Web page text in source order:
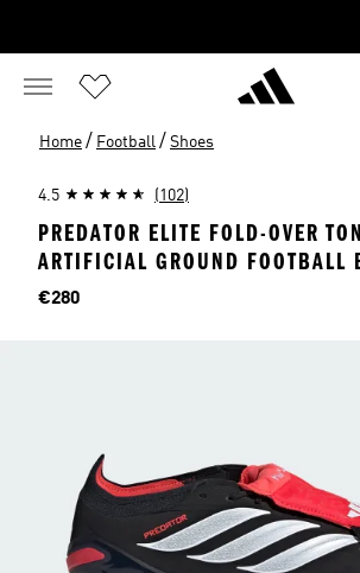
Home / Football / Shoes
4.5 (102)
PREDATOR ELITE FOLD-OVER
ARTIFICIAL GROUND FOOTBALL
Price
€280